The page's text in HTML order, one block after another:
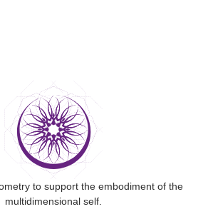
to support the embodiment of the
multidimensional self.